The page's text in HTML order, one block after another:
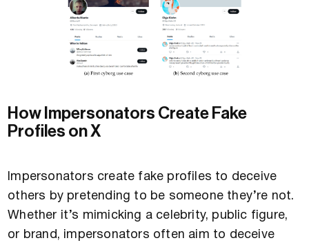
How Impersonators Create Fake
Profiles on X
Impersonators create fake profiles to deceive
others by pretending to be someone they’re not.
Whether it’s mimicking a celebrity, public figure,
or brand, impersonators often aim to deceive